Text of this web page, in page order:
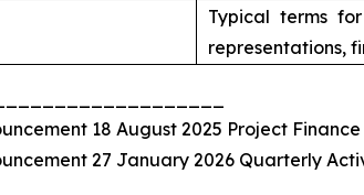
Typical terms
representations,
18 August 2025 Project
27 January 2026 Quarterly